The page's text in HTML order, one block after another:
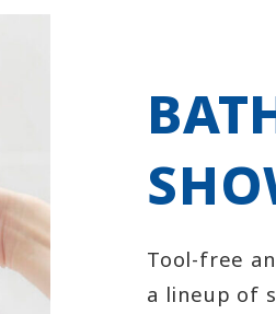
Tool-free
a lineup of